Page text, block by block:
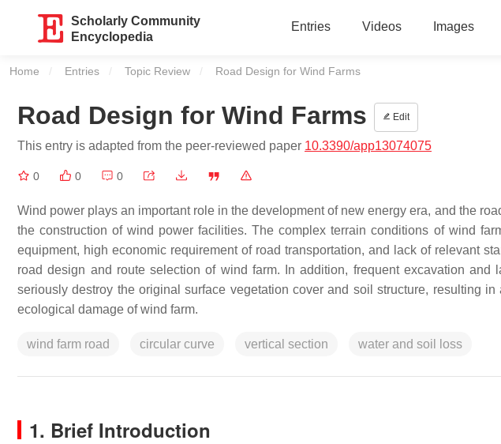
Scholarly Community
Encyclopedia
Entries Videos Images
Home Entries Topic Review Current:
Road Design for Wind Farms
Road Design for Wind Farms Edit
This entry is adapted from the peer-reviewed paper 10.3390/app13074075
0 0 0
Wind power plays an important role in the development of new energy era, and the
the construction of wind power facilities. The complex terrain conditions of wind
equipment, high economic requirement of road transportation, and lack of relevant
road design and route selection of wind farm. In addition, frequent excavation and
seriously destroy the original surface vegetation cover and soil structure, resulting
ecological damage of wind farm.
wind farm road circular curve vertical section water and soil loss
1. Brief Introduction